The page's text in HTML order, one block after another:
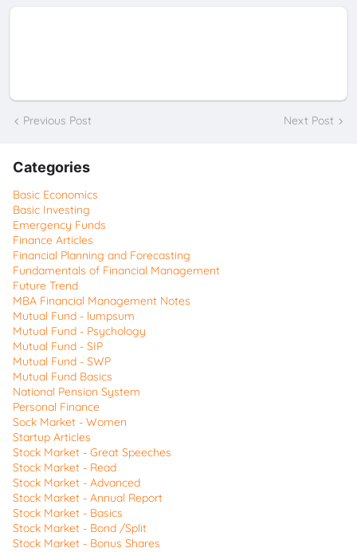
Previous Post Next Post
Categories
Basic Economics
Basic Investing
Emergency Funds
Finance Articles
Financial Planning and Forecasting
Fundamentals of Financial Management
Future Trend
MBA Financial Management Notes
Mutual Fund - lumpsum
Mutual Fund - Psychology
Mutual Fund - SIP
Mutual Fund - SWP
Mutual Fund Basics
National Pension System
Personal Finance
Sock Market - Women
Startup Articles
Stock Market - Great Speeches
Stock Market - Read
Stock Market - Advanced
Stock Market - Annual Report
Stock Market - Basics
Stock Market - Bond /Split
Stock Market - Bonus Shares